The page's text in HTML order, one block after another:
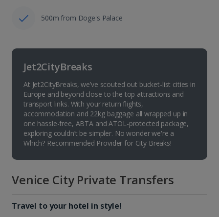
500m from Doge's Palace
Jet2CityBreaks
At Jet2CityBreaks, we’ve scouted out bucket-list cities in
Europe and beyond close to the top attractions and
transport links. With your return flights,
accommodation and 22kg baggage all wrapped up in
one hassle-free, ABTA and ATOL-protected package,
exploring couldn’t be simpler. No wonder we're a
Which? Recommended Provider for City Breaks!
Venice City Private Transfers
Travel to your hotel in style!